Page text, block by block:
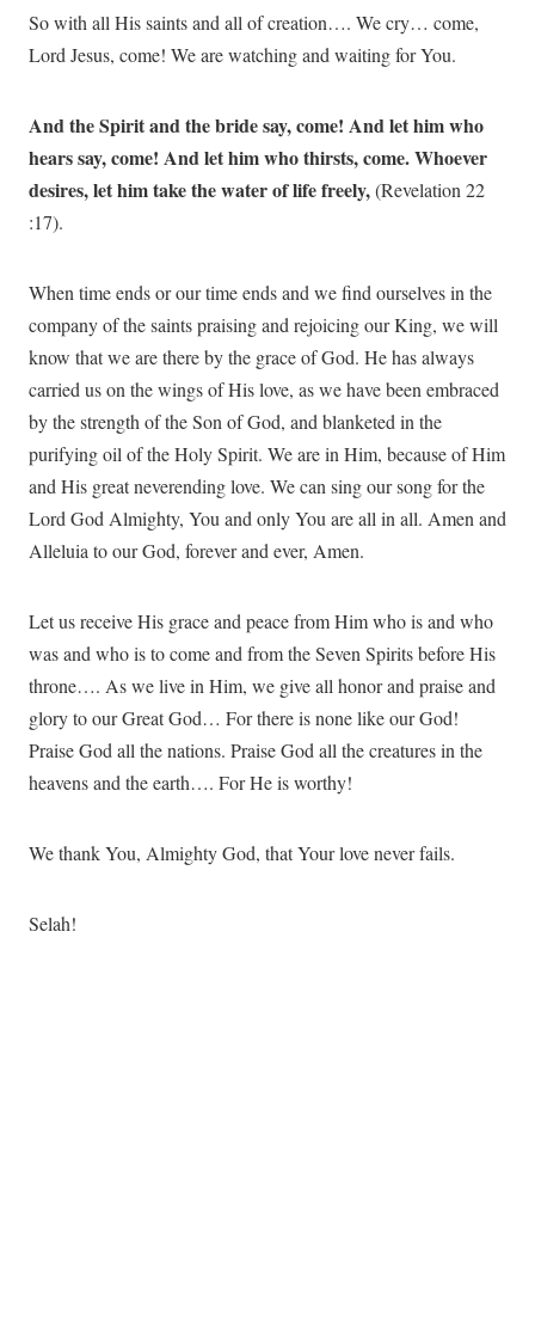
So with all His saints and all of creation…. We cry… come,
Lord Jesus, come! We are watching and waiting for You.
And the Spirit and the bride say, come! And let him who
hears say, come! And let him who thirsts, come. Whoever
desires, let him take the water of life freely,(Revelation 22
:17).
When time ends or our time ends and we find ourselves in the
company of the saints praising and rejoicing our King, we will
know that we are there by the grace of God. He has always
carried us on the wings of His love, as we have been embraced
by the strength of the Son of God, and blanketed in the
purifying oil of the Holy Spirit. We are in Him, because of Him
and His great neverending love. We can sing our song for the
Lord God Almighty, You and only You are all in all. Amen and
Alleluia to our God, forever and ever, Amen.
Let us receive His grace and peace from Him who is and who
was and who is to come and from the Seven Spirits before His
throne…. As we live in Him, we give all honor and praise and
glory to our Great God… For there is none like our God!
Praise God all the nations. Praise God all the creatures in the
heavens and the earth…. For He is worthy!
We thank You, Almighty God, that Your love never fails.
Selah!